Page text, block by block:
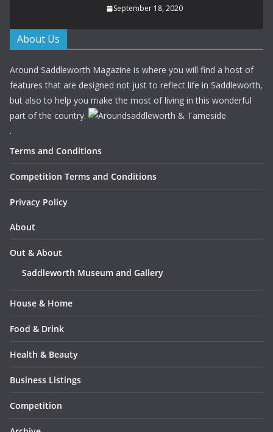
September 18, 2020
About Us
Around Saddleworth Magazine is where you will find a host of
features that are designed not just to reflect life in Saddleworth,
but also to help you make the most of living in this wonderful
part of the country.
.
Terms and Conditions
Competition Terms and Conditions
Privacy Policy
About
Out & About
Saddleworth Museum and Gallery
House & Home
Food & Drink
Health & Beauty
Business Listings
Competition